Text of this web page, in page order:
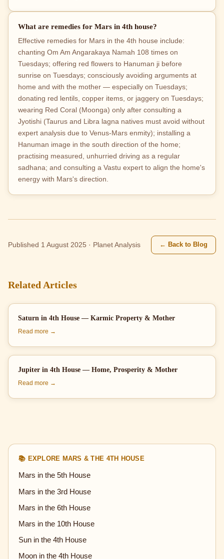
What are remedies for Mars in 4th house?
Effective remedies for Mars in the 4th house include:
chanting Om Am Angarakaya Namah 108 times on
Tuesdays; offering red flowers to Hanuman ji before
sunrise on Tuesdays; consciously avoiding arguments at
home and with the mother — especially on Tuesdays;
donating red lentils, copper items, or jaggery on Tuesdays;
wearing Red Coral (Moonga) only after consulting a
Jyotishi (Taurus and Libra lagna natives must avoid without
expert analysis due to Venus-Mars enmity); installing a
Hanuman image in the south direction of the home;
practising measured, unhurried driving as a regular
sadhana; and consulting a Vastu expert to align the home's
energy with Mars's direction.
Published 1 August 2025 · Planet Analysis ← Back to Blog
Related Articles
Saturn in 4th House — Karmic Property & Mother
Read more →
Jupiter in 4th House — Home, Prosperity & Mother
Read more →
📚 EXPLORE MARS & THE 4TH HOUSE
Mars in the 5th House
Mars in the 3rd House
Mars in the 6th House
Mars in the 10th House
Sun in the 4th House
Moon in the 4th House